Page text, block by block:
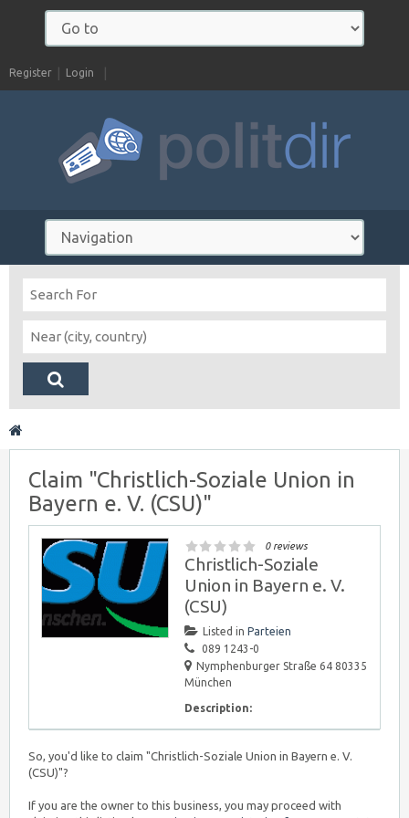
Register Login
Claim "Christlich-Soziale Union in
Bayern e. V. (CSU)"
0 reviews
Christlich-Soziale
Union in Bayern e. V.
(CSU)
Listed in Parteien
089 1243-0
Nymphenburger Straße 64 80335
München
Description:
So, you'd like to claim "Christlich-Soziale Union in Bayern e. V.
(CSU)"?
If you are the owner to this business, you may proceed with